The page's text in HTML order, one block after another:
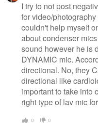
I try to not post
for video/
couldn't help myself
about condenser
sound however he is
DYNAMIC mic.
directional. No, they
directional like
important to take into
right type of lav mic
0 0